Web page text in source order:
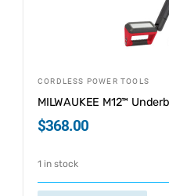
CORDLESS POWER TOOLS
MILWAUKEE M12™
$368.00
1 in stock